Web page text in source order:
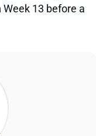
13 before a